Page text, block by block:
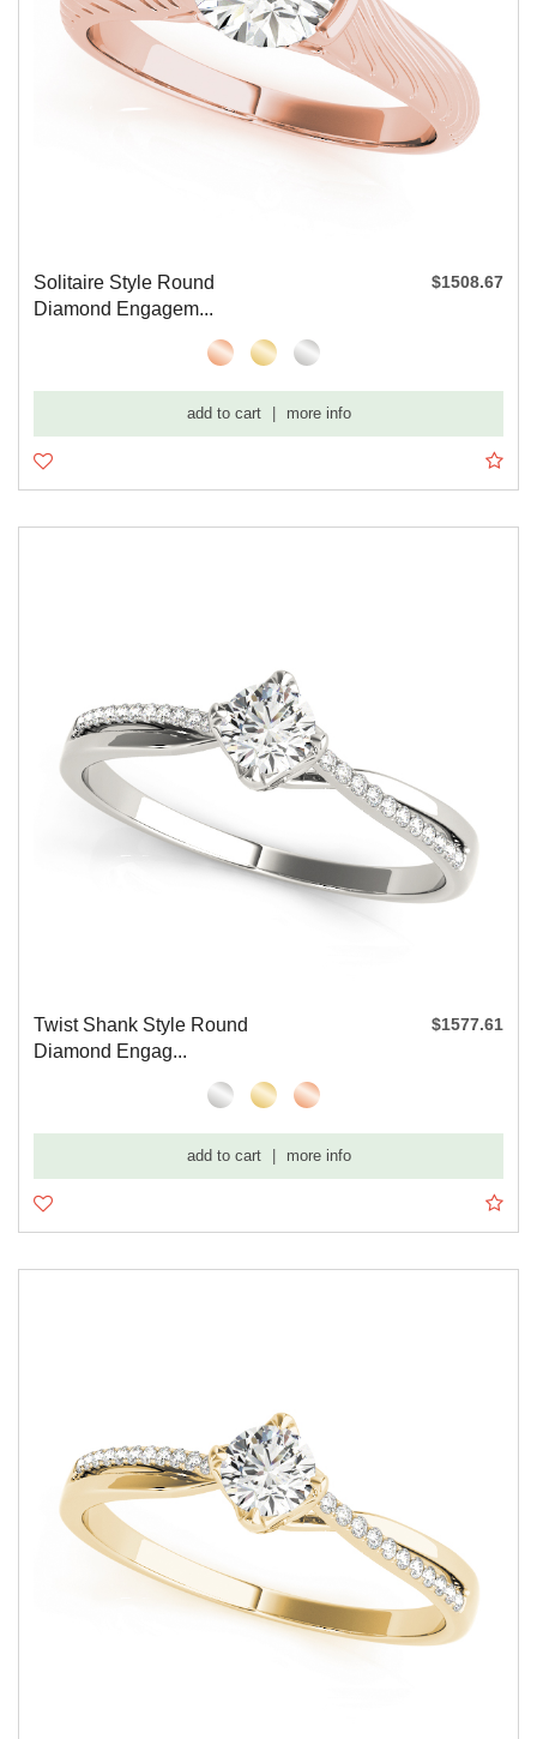
Solitaire Style Round
Diamond Engagem...
$1508.67
add to cart more info
Twist Shank Style Round
Diamond Engag...
$1577.61
add to cart more info